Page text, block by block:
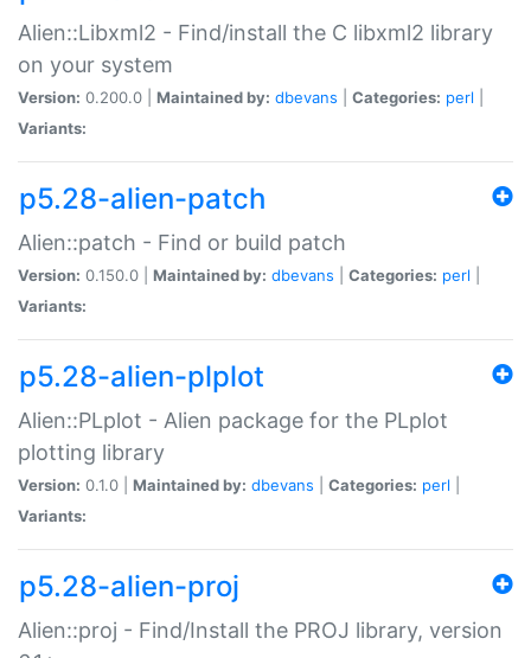
Alien::Libxml2 - Find/install the C libxml2 library
on your system
Version: 0.200.0 | Maintained by: dbevans Categories: perl
Variants:
p5.28-alien-patch
Alien::patch - Find or build patch
Version: 0.150.0 | Maintained by: dbevans Categories: perl
Variants:
p5.28-alien-plplot
Alien::PLplot - Alien package for the PLplot
plotting library
Version: 0.1.0 | Maintained by: dbevans Categories: perl
Variants:
p5.28-alien-proj
Alien::proj - Find/Install the PROJ library, version